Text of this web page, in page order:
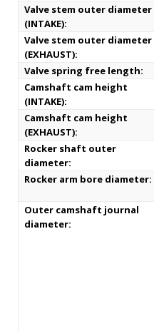
Valve stem outer diameter
(INTAKE):
Valve stem outer diameter
(EXHAUST):
Valve spring free length:
Camshaft cam height
(INTAKE):
Camshaft cam height
(EXHAUST):
Rocker shaft outer
diameter:
Rocker arm bore diameter:
Outer camshaft journal
diameter: